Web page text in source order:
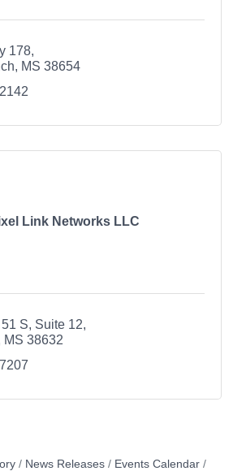
178
MS 38654
Link Networks LLC
S Suite 12
MS 38632
News Releases
Events Calendar